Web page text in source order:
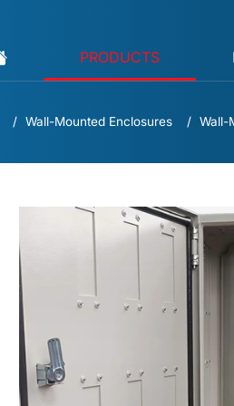
PRODUCTS
Wall-Mounted Enclosures Wall-